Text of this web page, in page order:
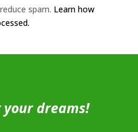
spam. Learn how
dreams!